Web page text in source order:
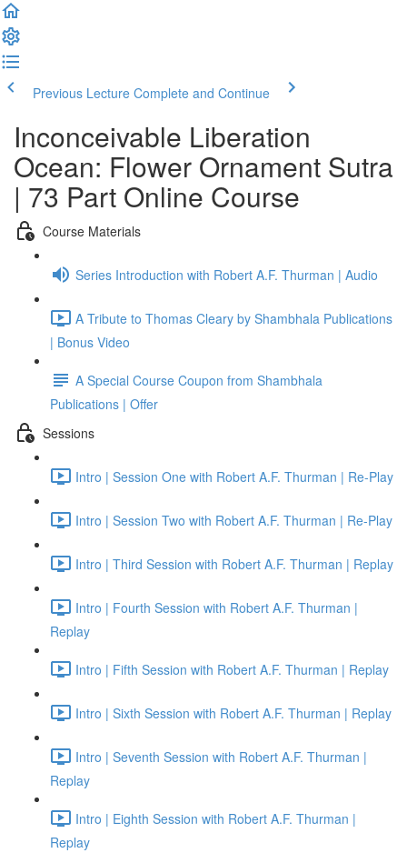
Previous Lecture Complete and Continue
Inconceivable Liberation
Ocean: Flower Ornament Sutra
| 73 Part Online Course
Course Materials
Series Introduction with Robert A.F. Thurman | Audio
A Tribute to Thomas Cleary by Shambhala Publications
| Bonus Video
A Special Course Coupon from Shambhala
Publications | Offer
Sessions
Intro | Session One with Robert A.F. Thurman | Re-Play
Intro | Session Two with Robert A.F. Thurman | Re-Play
Intro | Third Session with Robert A.F. Thurman | Replay
Intro | Fourth Session with Robert A.F. Thurman |
Replay
Intro | Fifth Session with Robert A.F. Thurman | Replay
Intro | Sixth Session with Robert A.F. Thurman | Replay
Intro | Seventh Session with Robert A.F. Thurman |
Replay
Intro | Eighth Session with Robert A.F. Thurman |
Replay